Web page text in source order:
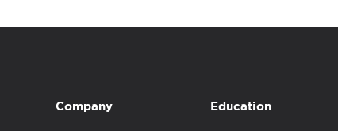
Company Education